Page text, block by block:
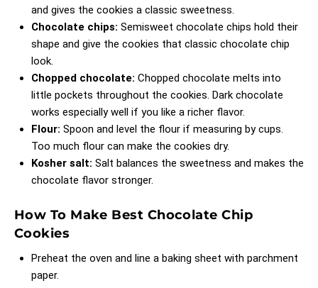
and gives the cookies a classic sweetness.
Chocolate chips: Semisweet chocolate chips hold their
shape and give the cookies that classic chocolate chip
look.
Chopped chocolate: Chopped chocolate melts into
little pockets throughout the cookies. Dark chocolate
works especially well if you like a richer flavor.
Flour: Spoon and level the flour if measuring by cups.
Too much flour can make the cookies dry.
Kosher salt: Salt balances the sweetness and makes the
chocolate flavor stronger.
How To Make Best Chocolate Chip
Cookies
Preheat the oven and line a baking sheet with parchment
paper.